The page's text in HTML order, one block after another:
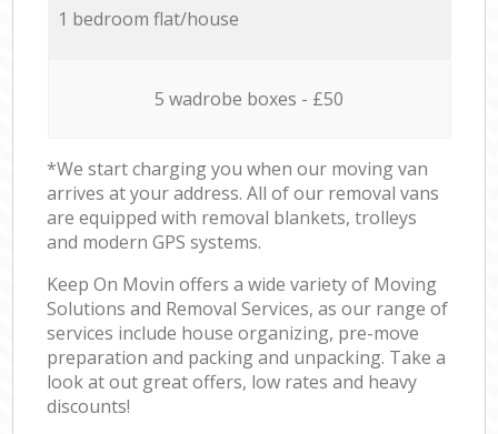
1 bedroom flat/house
5 wadrobe boxes - £50
*We start charging you when our moving van
arrives at your address. All of our removal vans
are equipped with removal blankets, trolleys
and modern GPS systems.
Keep On Movin offers a wide variety of Moving
Solutions and Removal Services, as our range of
services include house organizing, pre-move
preparation and packing and unpacking. Take a
look at out great offers, low rates and heavy
discounts!